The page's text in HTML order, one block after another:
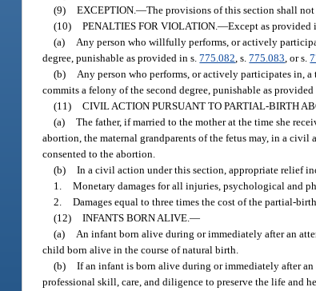
(9) EXCEPTION.—The provisions of this section shall
(10) PENALTIES FOR VIOLATION.—Except as provided
(a) Any person who willfully performs, or actively
degree, punishable as provided in s.775.082, s.775.083, or s.
(b) Any person who performs, or actively participates in,
commits a felony of the second degree, punishable as
(11) CIVIL ACTION PURSUANT TO PARTIAL-BIRTH
(a) The father, if married to the mother at the time she
abortion, the maternal grandparents of the fetus may, in a
consented to the abortion.
(b) In a civil action under this section, appropriate relief
1. Monetary damages for all injuries, psychological and
2. Damages equal to three times the cost of the partial-
(12) INFANTS BORN ALIVE.—
(a) An infant born alive during or immediately after an
child born alive in the course of natural birth.
(b) If an infant is born alive during or immediately after an
professional skill, care, and diligence to preserve the life and